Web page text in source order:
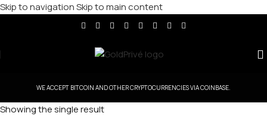
Skip to navigationSkip to main content
WE ACCEPT BITCOIN AND OTHER CRYPTOCURRENCIES VIA COINBASE.
Showing the single result